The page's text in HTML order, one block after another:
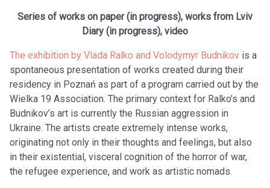
Series of works on paper (in progress), works from Lviv
Diary (in progress), video
The exhibition by Vlada Ralko and Volodymyr Budnikov is a
spontaneous presentation of works created during their
residency in Poznań as part of a program carried out by the
Wielka 19 Association. The primary context for Ralko’s and
Budnikov’s art is currently the Russian aggression in
Ukraine. The artists create extremely intense works,
originating not only in their thoughts and feelings, but also
in their existential, visceral cognition of the horror of war,
the refugee experience, and work as artistic nomads.